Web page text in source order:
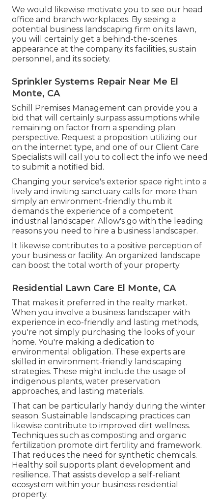
We would likewise motivate you to see our head
office and branch workplaces. By seeing a
potential business landscaping firm on its lawn,
you will certainly get a behind-the-scenes
appearance at the company its facilities, sustain
personnel, and its society.
Sprinkler Systems Repair Near Me El
Monte, CA
Schill Premises Management can provide you a
bid that will certainly surpass assumptions while
remaining on factor from a spending plan
perspective. Request a proposition utilizing our
on the internet type, and one of our Client Care
Specialists will call you to collect the info we need
to submit a notified bid.
Changing your service's exterior space right into a
lively and inviting sanctuary calls for more than
simply an environment-friendly thumb it
demands the experience of a competent
industrial landscaper. Allow's go with the leading
reasons you need to hire a business landscaper.
It likewise contributes to a positive perception of
your business or facility. An organized landscape
can boost the total worth of your property.
Residential Lawn Care El Monte, CA
That makes it preferred in the realty market.
When you involve a business landscaper with
experience in eco-friendly and lasting methods,
you're not simply purchasing the looks of your
home. You're making a dedication to
environmental obligation. These experts are
skilled in environment-friendly landscaping
strategies. These might include the usage of
indigenous plants, water preservation
approaches, and lasting materials.
That can be particularly handy during the winter
season. Sustainable landscaping practices can
likewise contribute to improved dirt wellness.
Techniques such as composting and organic
fertilization promote dirt fertility and framework.
That reduces the need for synthetic chemicals.
Healthy soil supports plant development and
resilience. That assists develop a self-reliant
ecosystem within your business residential
property.